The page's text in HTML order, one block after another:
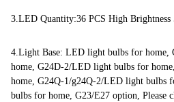
3.LED Quantity:36 PCS High
4.Light Base: LED light bulbs for
home, G24D-2/LED light bulbs for
home, G24Q-1/g24Q-2/LED light bulbs
bulbs for home, G23/E27 option, Please